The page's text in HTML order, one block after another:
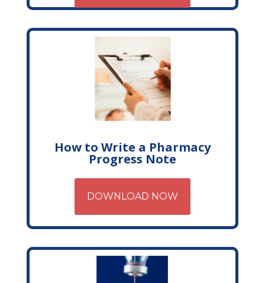
How to Write a Pharmacy
Progress Note
DOWNLOAD NOW